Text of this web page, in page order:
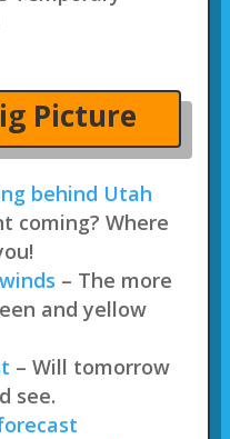
Picture
behind Utah
coming? Where
– The more
and yellow
– Will tomorrow
see.